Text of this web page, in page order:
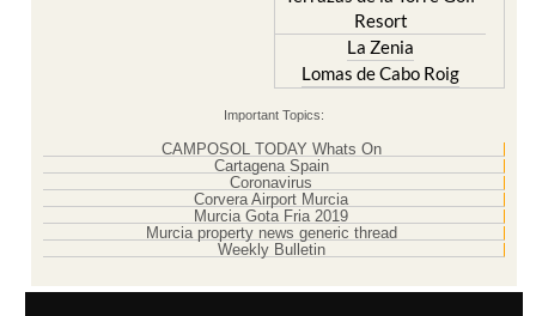
Life resort
Terrazas de la Torre Golf
Resort
La Zenia
Lomas de Cabo Roig
Important Topics:
CAMPOSOL TODAY Whats On
Cartagena Spain
Coronavirus
Corvera Airport Murcia
Murcia Gota Fria 2019
Weekly Bulletin